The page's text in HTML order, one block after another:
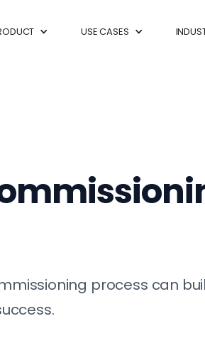
USE CASES
process can